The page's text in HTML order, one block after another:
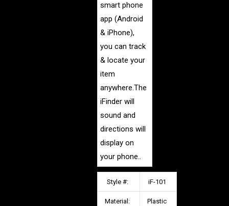
smart phone
app (Android
& iPhone),
you can track
& locate your
item
anywhere.The
iFinder will
sound and
directions will
display on
your phone..
Style #: iF-101
Material: Plastic